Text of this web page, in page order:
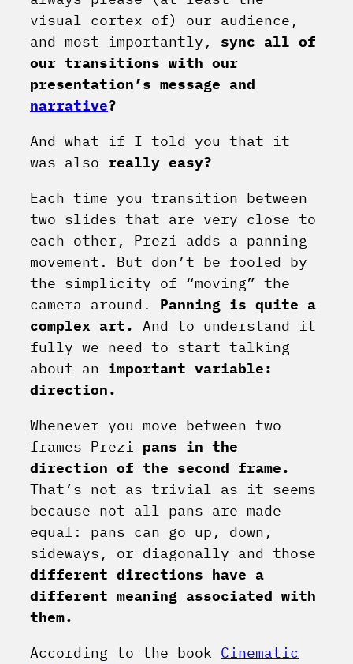
visual cortex of) our audience,
and most importantly, sync all of
our transitions with our
presentation’s message and
narrative?
And what if I told you that it
was also really easy?
Each time you transition between
two slides that are very close to
each other, Prezi adds a panning
movement. But don’t be fooled by
the simplicity of “moving” the
camera around. Panning is quite a
complex art.
And to understand it
fully we need to start talking
about an important variable:
direction.
Whenever you move between two
frames Prezi pans in the
direction of the second frame.
That’s not as trivial as it seems
because not all pans are made
equal: pans can go up, down,
sideways, or diagonally and those
different directions have a
different meaning associated with
them.
According to the book Cinematic